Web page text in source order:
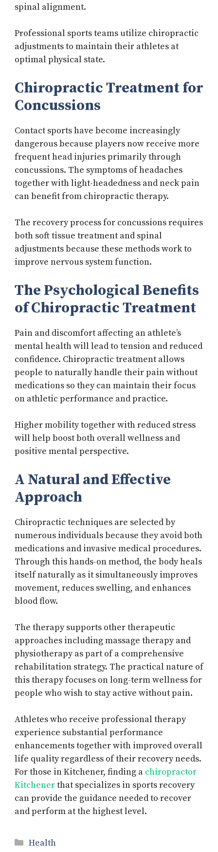
spinal alignment.
Professional sports teams utilize chiropractic
adjustments to maintain their athletes at
optimal physical state.
Chiropractic Treatment for
Concussions
Contact sports have become increasingly
dangerous because players now receive more
frequent head injuries primarily through
concussions. The symptoms of headaches
together with light-headedness and neck pain
can benefit from chiropractic therapy.
The recovery process for concussions requires
both soft tissue treatment and spinal
adjustments because these methods work to
improve nervous system function.
The Psychological Benefits
of Chiropractic Treatment
Pain and discomfort affecting an athlete’s
mental health will lead to tension and reduced
confidence. Chiropractic treatment allows
people to naturally handle their pain without
medications so they can maintain their focus
on athletic performance and practice.
Higher mobility together with reduced stress
will help boost both overall wellness and
positive mental perspective.
A Natural and Effective
Approach
Chiropractic techniques are selected by
numerous individuals because they avoid both
medications and invasive medical procedures.
Through this hands-on method, the body heals
itself naturally as it simultaneously improves
movement, reduces swelling, and enhances
blood flow.
The therapy supports other therapeutic
approaches including massage therapy and
physiotherapy as part of a comprehensive
rehabilitation strategy. The practical nature of
this therapy focuses on long-term wellness for
people who wish to stay active without pain.
Athletes who receive professional therapy
experience substantial performance
enhancements together with improved overall
life quality regardless of their recovery needs.
For those in Kitchener, finding a chiropractor
Kitchenerthat specializes in sports recovery
can provide the guidance needed to recover
and perform at the highest level.
Categories
Health